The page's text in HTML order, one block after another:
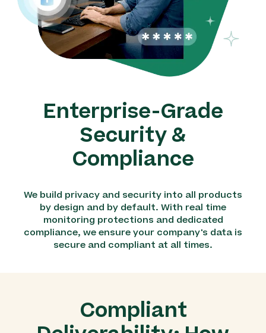
Enterprise-Grade
Security &
Compliance
We build privacy and security into all products
by design and by default. With real time
monitoring protections and dedicated
compliance, we ensure your company's data is
secure and compliant at all times.
Compliant